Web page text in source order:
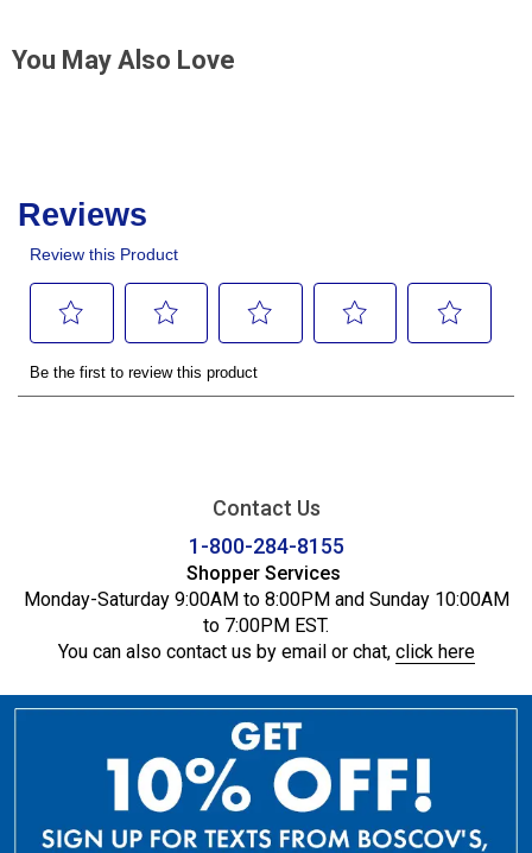
You May Also Love
Contact Us
1-800-284-8155
Shopper Services
Monday-Saturday 9:00AM to 8:00PM and Sunday 10:00AM
to 7:00PM EST.
You can also contact us by email or chat, click here